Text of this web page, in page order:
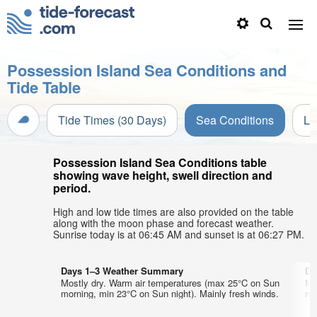
Possession Island Sea Conditions and
Tide Table
Tide Times (30 Days) Sea Conditions
Possession Island Sea Conditions table
showing wave height, swell direction and
period.
High and low tide times are also provided on the table
along with the moon phase and forecast weather.
Sunrise today is at 06:45 AM and sunset is at 06:27 PM.
Days 1–3 Weather Summary
Mostly dry. Warm air temperatures (max 25°C on Sun
morning, min 23°C on Sun night). Mainly fresh winds.